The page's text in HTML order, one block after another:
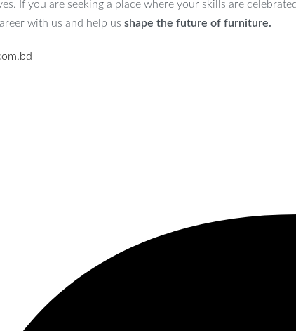
If you are seeking a place where your skills are
with us and help usshape the future of furniture.